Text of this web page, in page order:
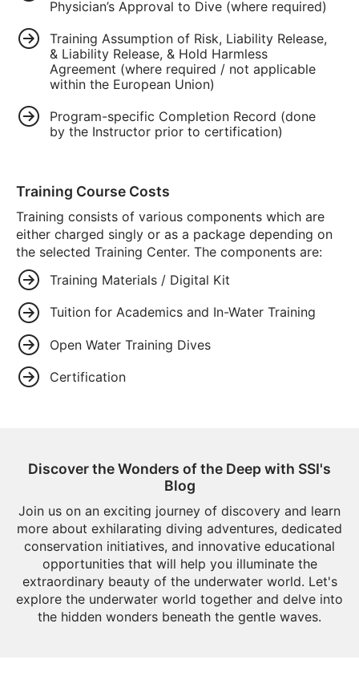
Physician’s Approval to Dive (where required)
Training Assumption of Risk, Liability Release,
& Liability Release, & Hold Harmless
Agreement (where required / not applicable
within the European Union)
Program-specific Completion Record (done
by the Instructor prior to certification)
Training Course Costs
Training consists of various components which are
either charged singly or as a package depending on
the selected Training Center. The components are:
Training Materials / Digital Kit
Tuition for Academics and In-Water Training
Open Water Training Dives
Certification
Discover the Wonders of the Deep with SSI's
Blog
Join us on an exciting journey of discovery and learn
more about exhilarating diving adventures, dedicated
conservation initiatives, and innovative educational
opportunities that will help you illuminate the
extraordinary beauty of the underwater world. Let's
explore the underwater world together and delve into
the hidden wonders beneath the gentle waves.